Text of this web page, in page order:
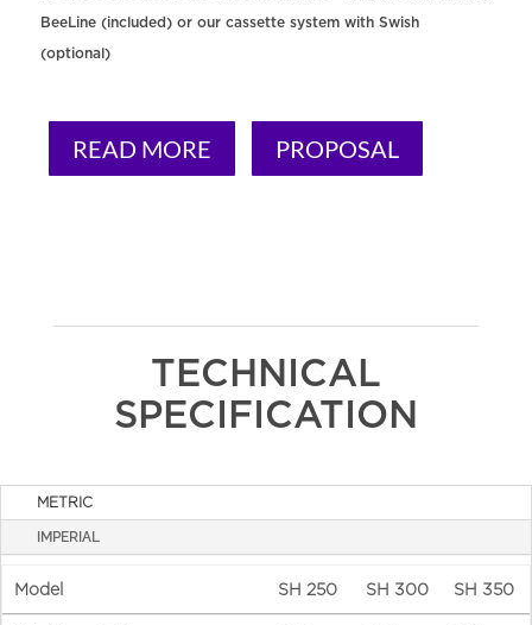
BeeLine (included) or our cassette system with Swish
(optional)
READ MORE PROPOSAL
TECHNICAL
SPECIFICATION
METRIC
IMPERIAL
Model SH 250 SH 300 SH 350